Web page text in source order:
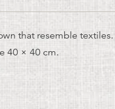
that resemble textiles.
40 × 40 cm.